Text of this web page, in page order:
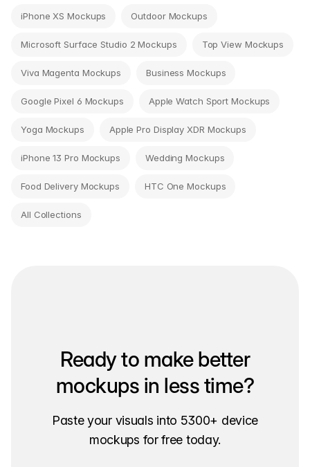
iPhone XS Mockups Outdoor Mockups
Microsoft Surface Studio 2 Mockups Top View Mockups
Viva Magenta Mockups Business Mockups
Google Pixel 6 Mockups Apple Watch Sport Mockups
Yoga Mockups Apple Pro Display XDR Mockups
iPhone 13 Pro Mockups Wedding Mockups
Food Delivery Mockups HTC One Mockups
All Collections
Ready to make better
mockups in less time?
Paste your visuals into 5300+ device
mockups for free today.